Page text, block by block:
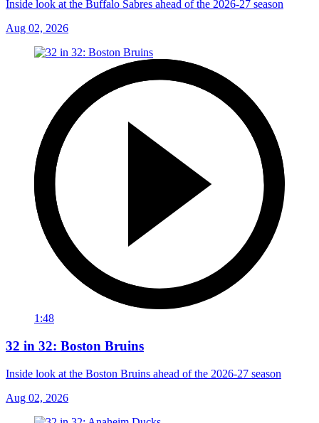
Inside look at the Buffalo Sabres ahead of the 2026-27 season
Aug 02, 2026
1:48
32 in 32: Boston Bruins
Inside look at the Boston Bruins ahead of the 2026-27 season
Aug 02, 2026